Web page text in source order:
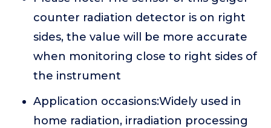
counter radiation detector is on right
sides, the value will be more accurate
when monitoring close to right sides of
the instrument
Application occasions:Widely used in
home radiation, irradiation processing